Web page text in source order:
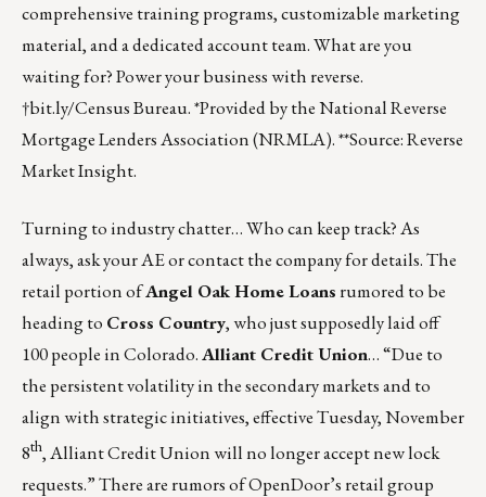
comprehensive training programs, customizable marketing
material, and a dedicated account team. What are you
waiting for?Power your business with reverse.
†bit.ly/Census Bureau. *Provided by the National Reverse
Mortgage Lenders Association (NRMLA). **Source: Reverse
Market Insight.
Turning to industry chatter… Who can keep track? As
always, ask your AE or contact the company for details. The
retail portion ofAngel Oak Home Loansrumored to be
heading to Cross Country, who just supposedlylaid off
100 peoplein Colorado.Alliant Credit Union… “Due to
the persistent volatility in the secondary markets and to
align with strategic initiatives, effective Tuesday, November
8th, Alliant Credit Union will no longer accept new lock
requests.” There are rumors ofOpenDoor’sretail group